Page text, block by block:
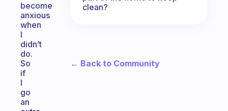
become
anxious
when
I
didn’t
do.
So
if
I
go
an
clean?
← Back to Community